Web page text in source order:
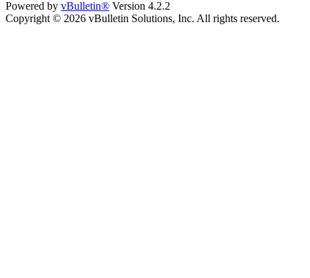
Powered by vBulletin® Version 4.2.2
Copyright © 2026 vBulletin Solutions, Inc. All rights reserved.